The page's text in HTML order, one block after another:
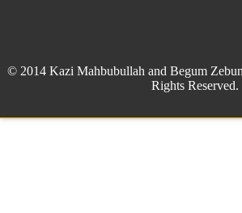
© 2014 Kazi Mahbubullah and Begum
Rights Reserved.